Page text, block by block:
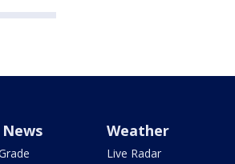
Weather
Live Radar